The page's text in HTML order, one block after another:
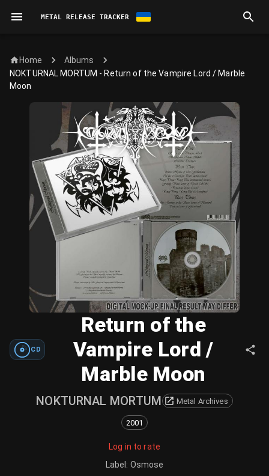
METAL RELEASE TRACKER
Home
Albums
NOKTURNAL MORTUM - Return of the Vampire Lord / Marble
Moon
CD
Return of the
Vampire Lord /
Marble Moon
NOKTURNAL MORTUM Metal Archives
2001
Log in to rate
Label : Osmose